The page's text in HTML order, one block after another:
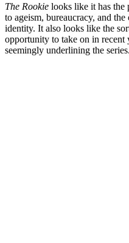
The Rookie looks like it has the
to ageism, bureaucracy, and
identity. It also looks like the
opportunity to take on in recent
seemingly underlining the series.